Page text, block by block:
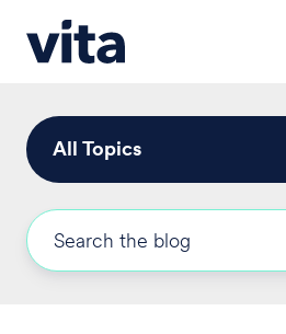
All Topics